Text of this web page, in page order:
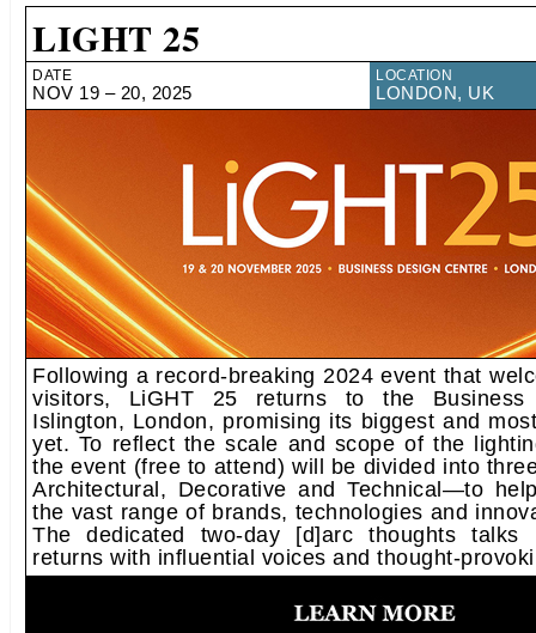
LIGHT 25
DATE
NOV 19 – 20, 2025
LOCATION
LONDON, UK
Following a record-breaking 2024 event that
visitors, LiGHT 25 returns to the Business
Islington, London, promising its biggest and
yet. To reflect the scale and scope of the
the event (free to attend) will be divided into
Architectural, Decorative and Technical—to
the vast range of brands, technologies and
The dedicated two-day [d]arc thoughts talks
returns with influential voices and thought-